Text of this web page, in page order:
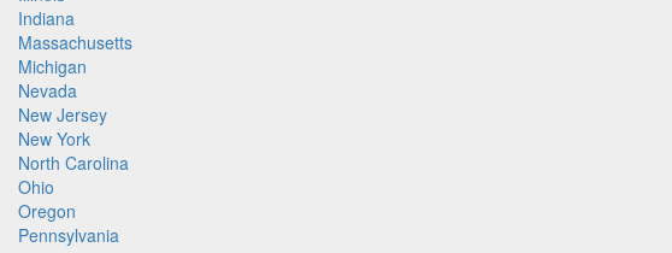
Indiana
Massachusetts
Michigan
Nevada
New Jersey
New York
North Carolina
Ohio
Oregon
Pennsylvania